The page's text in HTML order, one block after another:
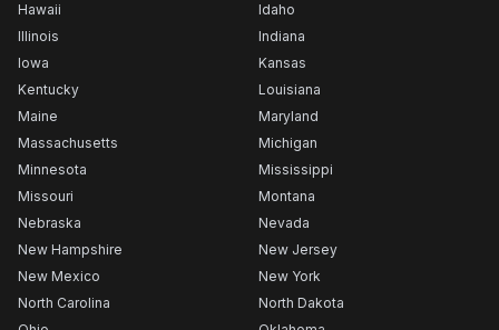
Hawaii
Idaho
Illinois
Indiana
Iowa
Kansas
Kentucky
Louisiana
Maine
Maryland
Massachusetts
Michigan
Minnesota
Mississippi
Missouri
Montana
Nebraska
Nevada
New Hampshire
New Jersey
New Mexico
New York
North Carolina
North Dakota